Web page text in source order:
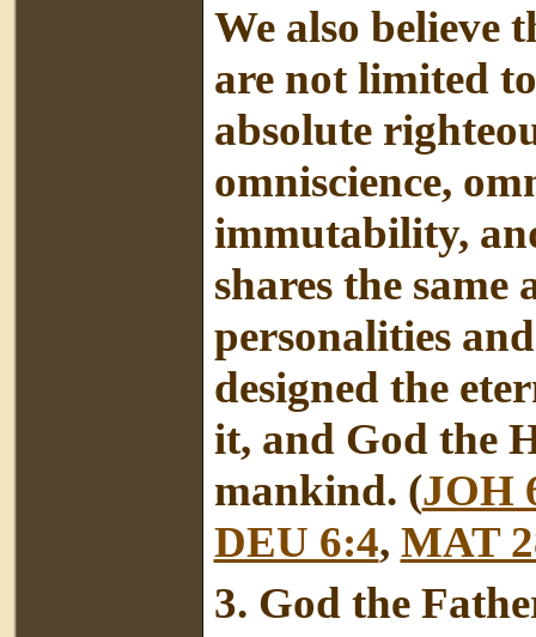
We also believe
are not limited
absolute
omniscience,
immutability,
shares the
personalities
designed the
it, and God the
mankind. (JOH
DEU 6:4, MAT
3. God the